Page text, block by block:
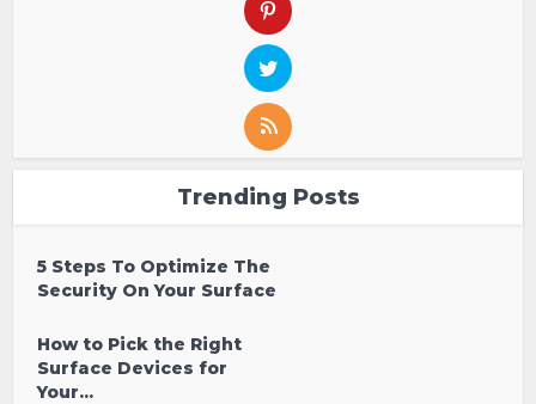
Trending Posts
5 Steps To Optimize The
Security On Your Surface
How to Pick the Right
Surface Devices for
Your...